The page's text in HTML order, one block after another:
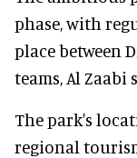
phase, with
place between
teams, Al Zaabi
The park's
regional